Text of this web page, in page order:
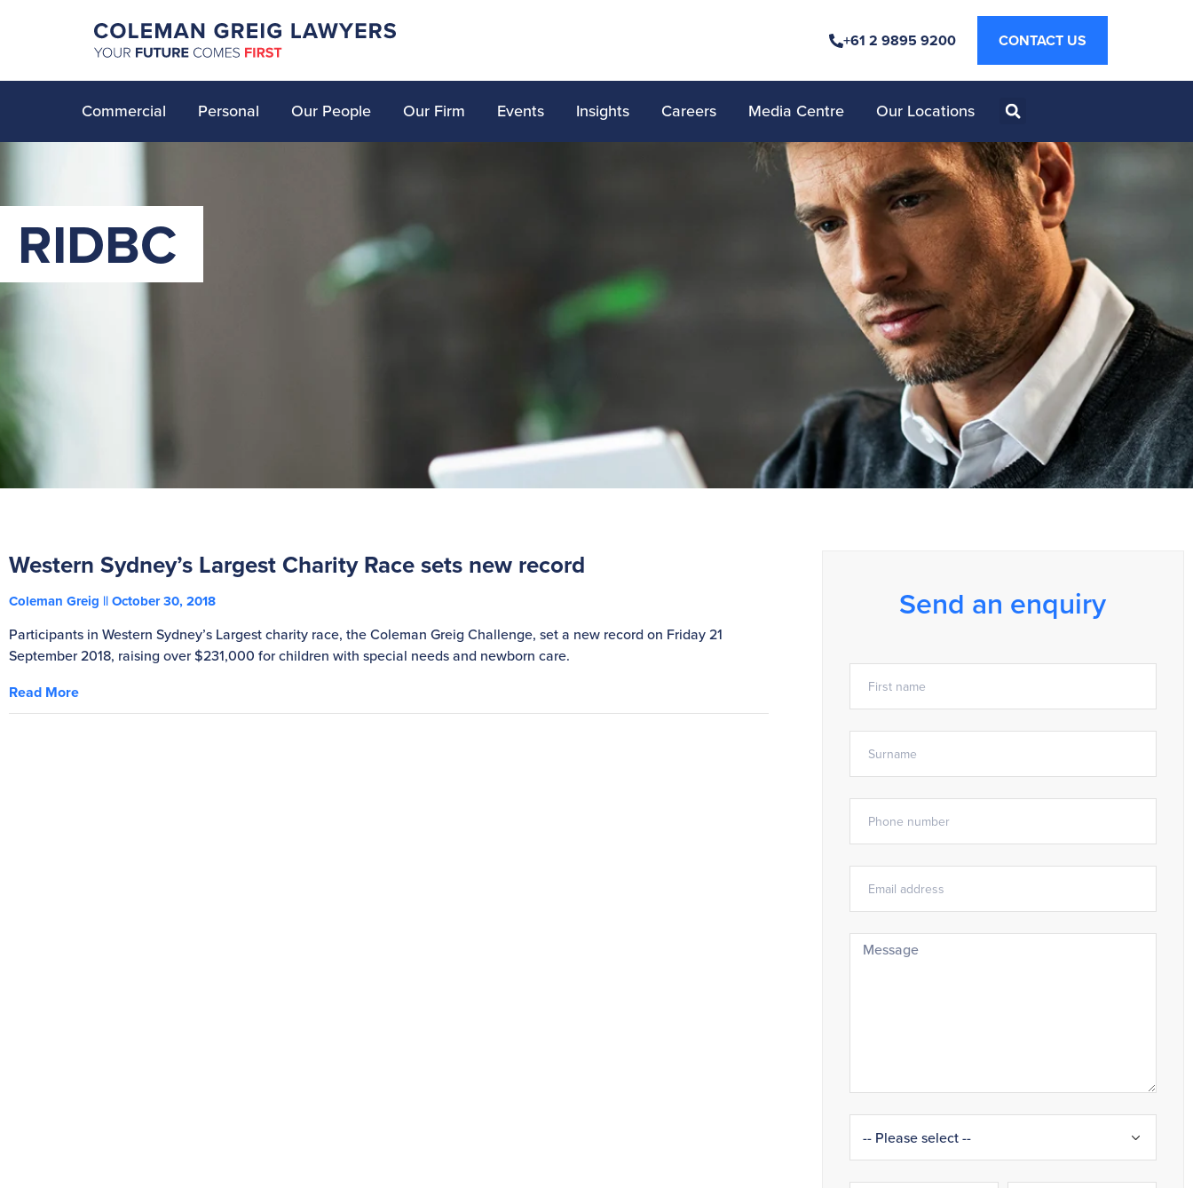
+61 2 9895 9200 CONTACT US
Commercial Personal Our People Our Firm Events Insights Careers Media Centre Our Locations
RIDBC
Western Sydney’s Largest Charity Race sets new record
Coleman Greig
October 30, 2018
Participants in Western Sydney’s Largest charity race, the Coleman Greig Challenge, set a new record on Friday 21
September 2018, raising over $231,000 for children with special needs and newborn care.
Read More
Send an enquiry